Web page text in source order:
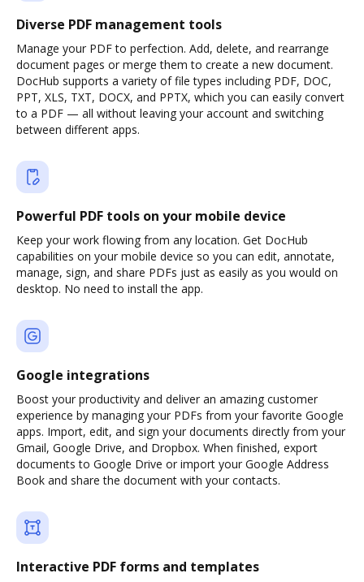
Diverse PDF management tools
Manage your PDF to perfection. Add, delete, and rearrange
document pages or merge them to create a new document.
DocHub supports a variety of file types including PDF, DOC,
PPT, XLS, TXT, DOCX, and PPTX, which you can easily convert
to a PDF — all without leaving your account and switching
between different apps.
Powerful PDF tools on your mobile device
Keep your work flowing from any location. Get DocHub
capabilities on your mobile device so you can edit, annotate,
manage, sign, and share PDFs just as easily as you would on
desktop. No need to install the app.
Google integrations
Boost your productivity and deliver an amazing customer
experience by managing your PDFs from your favorite Google
apps. Import, edit, and sign your documents directly from your
Gmail, Google Drive, and Dropbox. When finished, export
documents to Google Drive or import your Google Address
Book and share the document with your contacts.
Interactive PDF forms and templates